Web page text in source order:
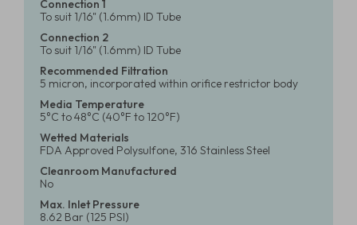
Connection 1
To suit 1/16" (1.6mm) ID Tube
Connection 2
To suit 1/16" (1.6mm) ID Tube
Recommended Filtration
5 micron, incorporated within orifice restrictor body
Media Temperature
5°C to 48°C (40°F to 120°F)
Wetted Materials
FDA Approved Polysulfone, 316 Stainless Steel
Cleanroom Manufactured
No
Max. Inlet Pressure
8.62 Bar (125 PSI)